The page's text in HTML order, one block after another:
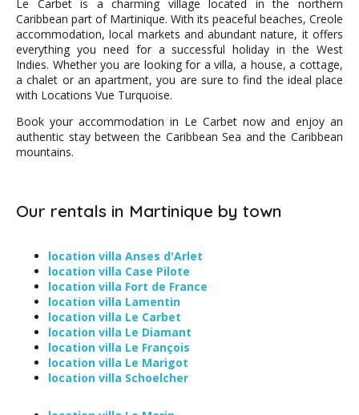
Le Carbet is a charming village located in the northern
Caribbean part of Martinique. With its peaceful beaches, Creole
accommodation, local markets and abundant nature, it offers
everything you need for a successful holiday in the West
Indies. Whether you are looking for a villa, a house, a cottage,
a chalet or an apartment, you are sure to find the ideal place
with Locations Vue Turquoise.
Book your accommodation in Le Carbet now and enjoy an
authentic stay between the Caribbean Sea and the Caribbean
mountains.
Our rentals in Martinique by town
location villa Anses d'Arlet
location villa Case Pilote
location villa Fort de France
location villa Lamentin
location villa Le Carbet
location villa Le Diamant
location villa Le François
location villa Le Marigot
location villa Schoelcher